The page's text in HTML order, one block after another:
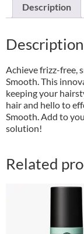
Description
Description
Achieve frizz-free,
Smooth. This
keeping your
hair and hello to
Smooth. Add to
solution!
Related